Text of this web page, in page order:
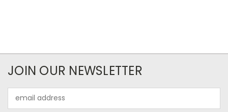
JOIN OUR NEWSLETTER
Address